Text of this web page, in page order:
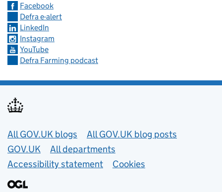
Facebook
Defra e-alert
LinkedIn
Instagram
YouTube
Defra Farming podcast
Useful links
All GOV.UK blogs
All GOV.UK blog posts
GOV.UK
All departments
Accessibility statement
Cookies